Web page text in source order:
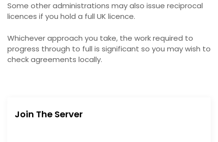
Some other administrations may also issue reciprocal
licences if you hold a full UK licence.
Whichever approach you take, the work required to
progress through to full is significant so you may wish to
check agreements locally.
Join The Server